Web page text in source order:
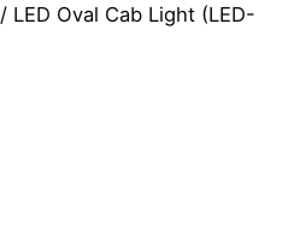
/ LED Oval Cab Light (LED-